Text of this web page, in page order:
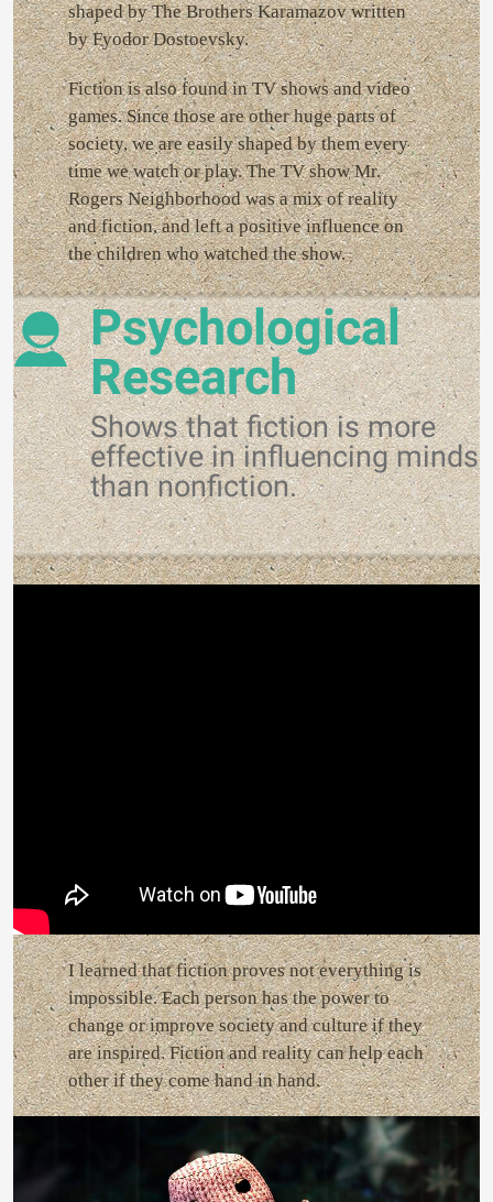
shaped by The Brothers Karamazov written
by Fyodor Dostoevsky.
Fiction is also found in TV shows and video
games. Since those are other huge parts of
society, we are easily shaped by them every
time we watch or play. The TV show Mr.
Rogers Neighborhood was a mix of reality
and fiction, and left a positive influence on
the children who watched the show.
Psychological
Research
Shows that fiction is more
effective in influencing minds
than nonfiction.
I learned that fiction proves not everything is
impossible. Each person has the power to
change or improve society and culture if they
are inspired. Fiction and reality can help each
other if they come hand in hand.